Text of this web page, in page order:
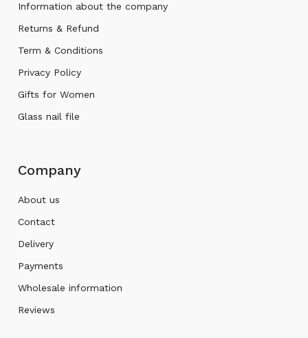
Information about the company
Returns & Refund
Term & Conditions
Privacy Policy
Gifts for Women
Glass nail file
Company
About us
Contact
Delivery
Payments
Wholesale information
Reviews